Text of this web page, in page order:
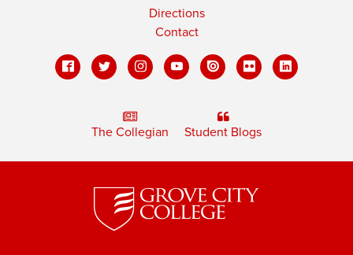
Directions
Contact
The Collegian Student Blogs